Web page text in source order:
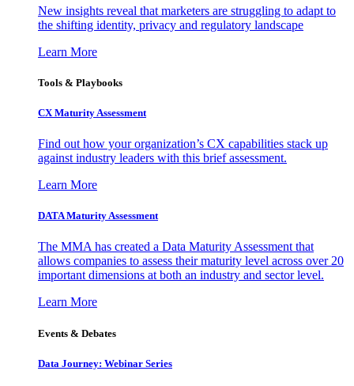
New insights reveal that marketers are struggling to adapt to
the shifting identity, privacy and regulatory landscape
Learn More
Tools & Playbooks
CX Maturity Assessment
Find out how your organization’s CX capabilities stack up
against industry leaders with this brief assessment.
Learn More
DATA Maturity Assessment
The MMA has created a Data Maturity Assessment that
allows companies to assess their maturity level across over 20
important dimensions at both an industry and sector level.
Learn More
Events & Debates
Data Journey: Webinar Series